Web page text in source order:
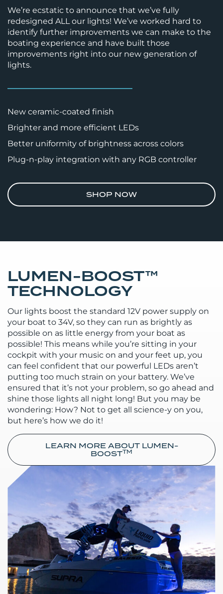
We’re ecstatic to announce that we’ve fully
redesigned ALL our lights! We’ve worked hard to
identify further improvements we can make to the
boating experience and have built those
improvements right into our new generation of
lights.
New ceramic-coated finish
Brighter and more efficient LEDs
Better uniformity of brightness across colors
Plug-n-play integration with any RGB controller
SHOP NOW
LUMEN-BOOST™
TECHNOLOGY
Our lights boost the standard 12V power supply on
your boat to 34V, so they can run as brightly as
possible on as little energy from your boat as
possible! This means while you’re sitting in your
cockpit with your music on and your feet up, you
can feel confident that our powerful LEDs aren’t
putting too much strain on your battery. We’ve
ensured that it’s not your problem, so go ahead and
shine those lights all night long! But you may be
wondering: How? Not to get all science-y on you,
but here’s how we do it!
LEARN MORE ABOUT LUMEN-
BOOSTTM